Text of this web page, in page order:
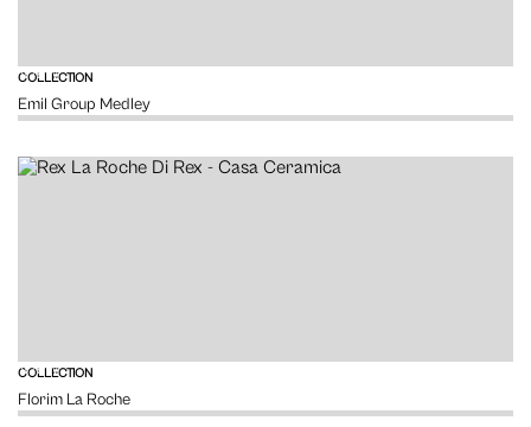
COLLECTION
Emil Group Medley
VIEW
COLLECTION
Florim La Roche
VIEW